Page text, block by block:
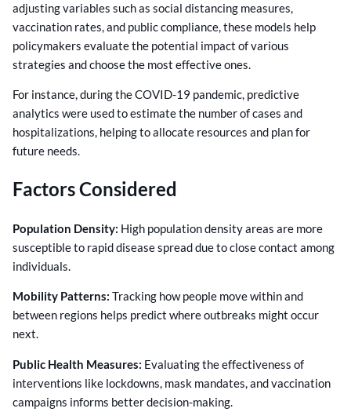
adjusting variables such as social distancing measures,
vaccination rates, and public compliance, these models help
policymakers evaluate the potential impact of various
strategies and choose the most effective ones.
For instance, during the COVID-19 pandemic, predictive
analytics were used to estimate the number of cases and
hospitalizations, helping to allocate resources and plan for
future needs.
Factors Considered
Population Density: High population density areas are more
susceptible to rapid disease spread due to close contact among
individuals.
Mobility Patterns: Tracking how people move within and
between regions helps predict where outbreaks might occur
next.
Public Health Measures: Evaluating the effectiveness of
interventions like lockdowns, mask mandates, and vaccination
campaigns informs better decision-making.